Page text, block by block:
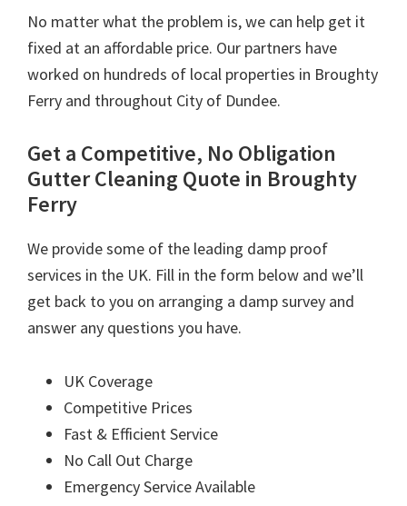
No matter what the problem is, we can help get it
fixed at an affordable price. Our partners have
worked on hundreds of local properties in Broughty
Ferry and throughout City of Dundee.
Get a Competitive, No Obligation
Gutter Cleaning Quote in Broughty
Ferry
We provide some of the leading damp proof
services in the UK. Fill in the form below and we’ll
get back to you on arranging a damp survey and
answer any questions you have.
UK Coverage
Competitive Prices
Fast & Efficient Service
No Call Out Charge
Emergency Service Available